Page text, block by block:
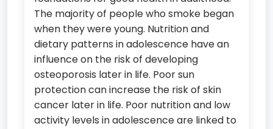
The majority of people who smoke began
when they were young. Nutrition and
dietary patterns in adolescence have an
influence on the risk of developing
osteoporosis later in life. Poor sun
protection can increase the risk of skin
cancer later in life. Poor nutrition and low
activity levels in adolescence are linked to